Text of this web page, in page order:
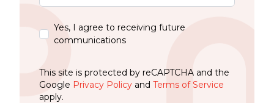
Yes, I agree to receiving future
communications
This site is protected by reCAPTCHA and the
Google Privacy Policy and Terms of Service
apply.